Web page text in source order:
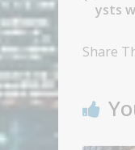
ysts
Share